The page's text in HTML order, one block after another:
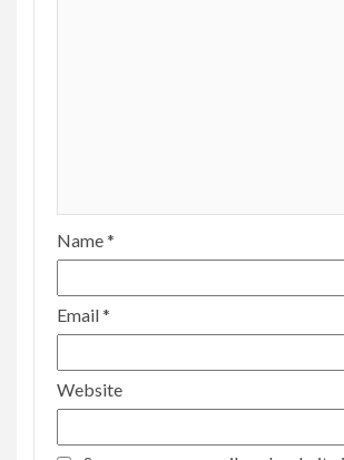
Name*
Email*
Website